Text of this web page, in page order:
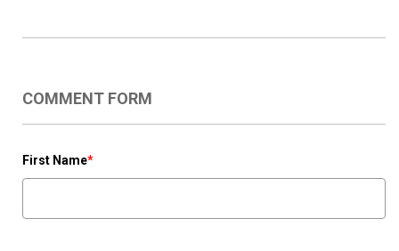
COMMENT FORM
First Name*